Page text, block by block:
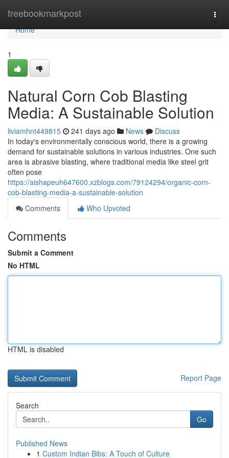
freebookmarkpost
Home
Home
1
Natural Corn Cob Blasting
Media: A Sustainable Solution
liviamhnt449815 241 days ago News
Discuss
In today's environmentally conscious world, there is a growing
demand for sustainable solutions in various industries. One such
area is abrasive blasting, where traditional media like steel grit
often pose
https://aishapeuh647600.xzblogs.com/79124294/organic-corn-
cob-blasting-media-a-sustainable-solution
Comments
Who Upvoted
Comments
Submit a Comment
No HTML
HTML is disabled
Report Page
Search
Go
Published News
1 Custom Indian Bibs: A Touch of Culture